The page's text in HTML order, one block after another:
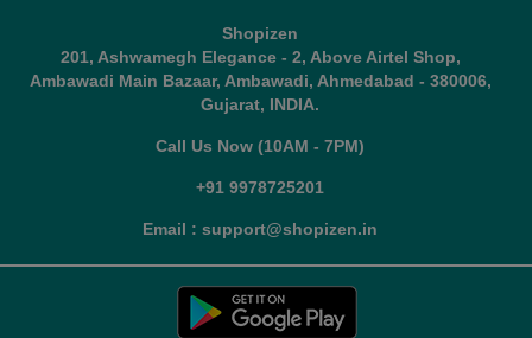
Shopizen
201, Ashwamegh Elegance - 2, Above Airtel Shop,
Ambawadi Main Bazaar, Ambawadi, Ahmedabad - 380006,
Gujarat, INDIA.
Call Us Now (10AM - 7PM)
+91 9978725201
Email : support@shopizen.in